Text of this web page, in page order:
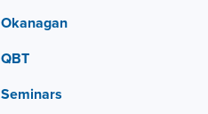
Okanagan
QBT
Seminars